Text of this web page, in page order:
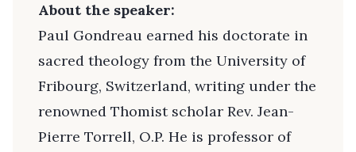
About the speaker:
Paul Gondreau earned his doctorate in
sacred theology from the University of
Fribourg, Switzerland, writing under the
renowned Thomist scholar Rev. Jean-
Pierre Torrell, O.P. He is professor of